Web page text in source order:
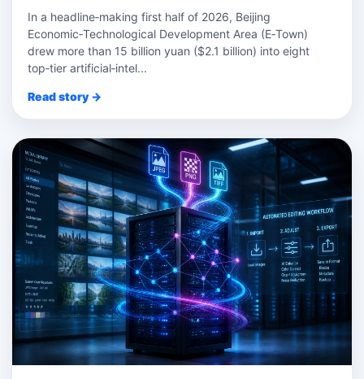
In a headline‑making first half of 2026, Beijing
Economic‑Technological Development Area (E‑Town)
drew more than 15 billion yuan ($2.1 billion) into eight
top‑tier artificial‑intel...
Read story →